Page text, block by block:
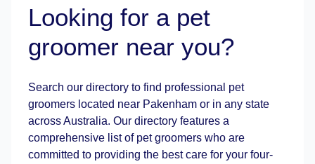
Leaflet| ©OpenStreetMap
Looking for a pet
groomer near you?
Search our directory to find professional pet
groomers located near Pakenham or in any state
across Australia. Our directory features a
comprehensive list of pet groomers who are
committed to providing the best care for your four-